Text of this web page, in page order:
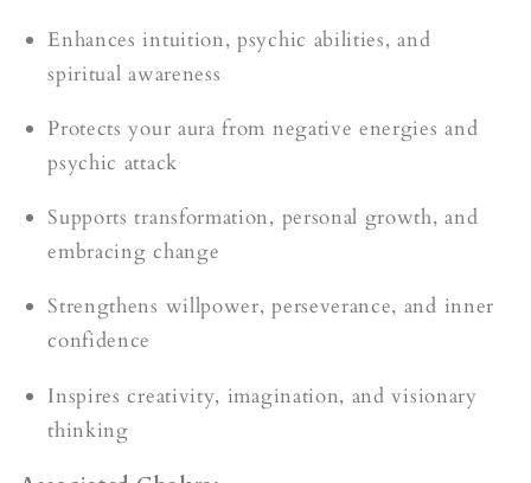
Enhances intuition, psychic abilities, and
spiritual awareness
Protects your aura from negative energies and
psychic attack
Supports transformation, personal growth, and
embracing change
Strengthens willpower, perseverance, and inner
confidence
Inspires creativity, imagination, and visionary
thinking